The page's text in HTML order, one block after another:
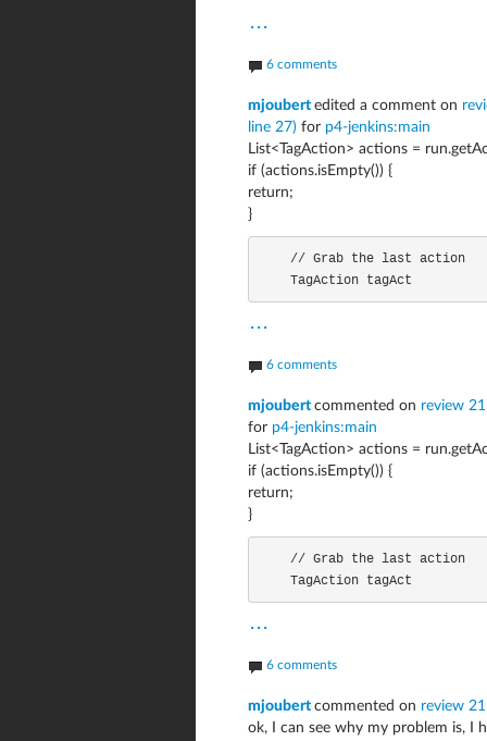
...
6 comments
mjoubert edited a comment on
line 27) for p4-jenkins:main
List<TagAction> actions =
if (actions.isEmpty()) {
return;
}
    TagAction tagAct
...
6 comments
mjoubert commented on review
for p4-jenkins:main
List<TagAction> actions =
if (actions.isEmpty()) {
return;
}
    TagAction tagAct
...
6 comments
mjoubert commented on review
ok, I can see why my problem is, I